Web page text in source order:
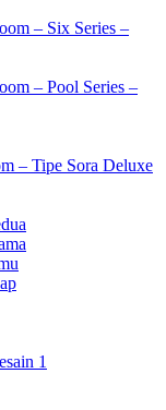
– Six Series –
– Pool Series –
– Tipe Sora Deluxe
1